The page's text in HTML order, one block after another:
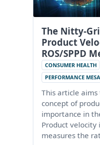
The Nitty-
Product
ROS/SPPD
CONSUMER HEALTH
PERFORMANCE
This article
concept of
importance in
Product velocity
measures the